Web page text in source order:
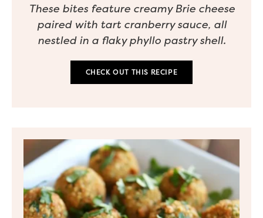
These bites feature creamy Brie cheese
paired with tart cranberry sauce, all
nestled in a flaky phyllo pastry shell.
CHECK OUT THIS RECIPE